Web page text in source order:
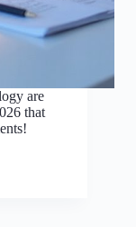
are
that